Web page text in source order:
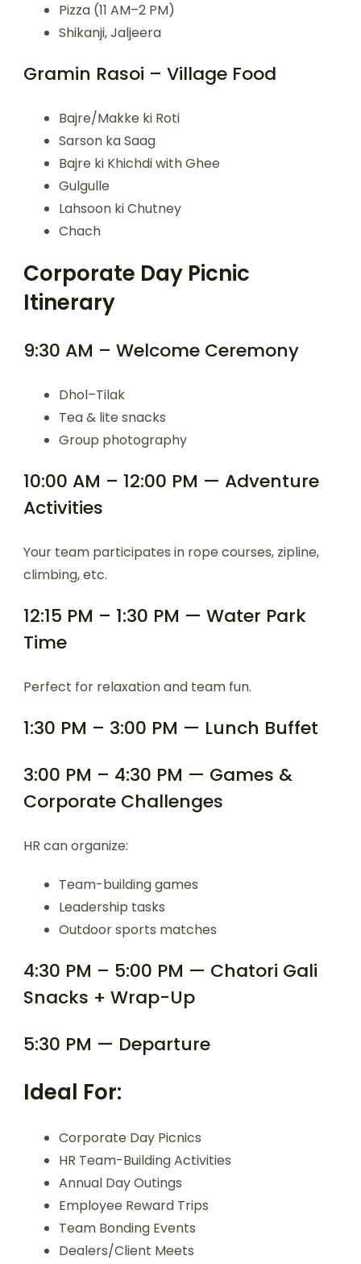
Pizza (11 AM–2 PM)
Shikanji, Jaljeera
Gramin Rasoi – Village Food
Bajre/Makke ki Roti
Sarson ka Saag
Bajre ki Khichdi with Ghee
Gulgulle
Lahsoon ki Chutney
Chach
Corporate Day Picnic
Itinerary
9:30 AM – Welcome Ceremony
Dhol–Tilak
Tea & lite snacks
Group photography
10:00 AM – 12:00 PM — Adventure
Activities
Your team participates in rope courses, zipline,
climbing, etc.
12:15 PM – 1:30 PM — Water Park
Time
Perfect for relaxation and team fun.
1:30 PM – 3:00 PM — Lunch Buffet
3:00 PM – 4:30 PM — Games &
Corporate Challenges
HR can organize:
Team-building games
Leadership tasks
Outdoor sports matches
4:30 PM – 5:00 PM — Chatori Gali
Snacks + Wrap-Up
5:30 PM — Departure
Ideal For:
Corporate Day Picnics
HR Team-Building Activities
Annual Day Outings
Employee Reward Trips
Team Bonding Events
Dealers/Client Meets